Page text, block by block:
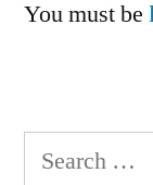
You must be
Search